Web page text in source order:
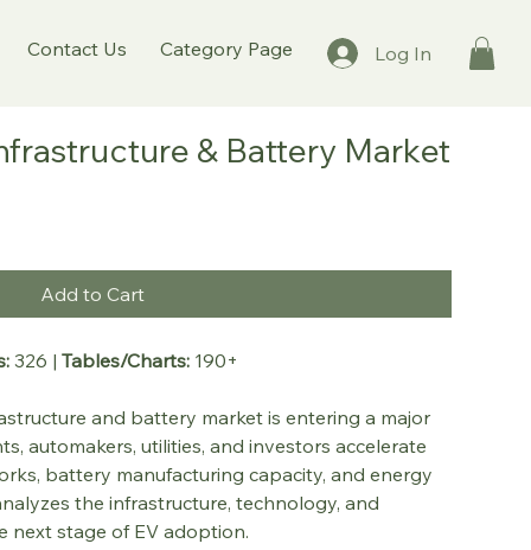
Contact Us Category Page Log In
& Battery Market
Add to Cart
326 | Tables/Charts: 190+
and battery market is entering a major
automakers, utilities, and investors accelerate
battery manufacturing capacity, and energy
the infrastructure, technology, and
next stage of EV adoption.